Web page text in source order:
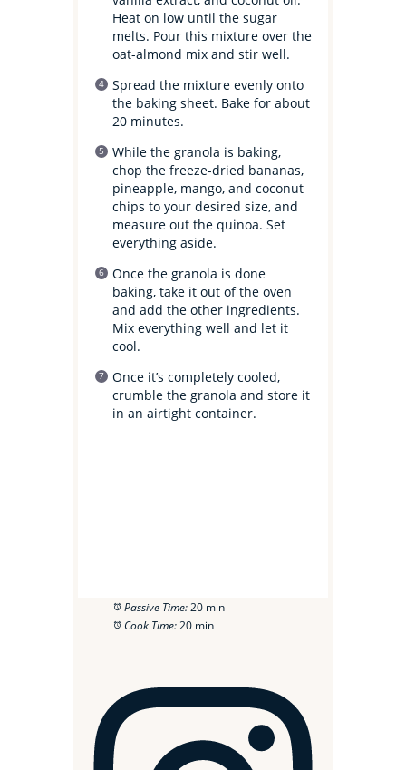
Heat on low until the sugar
melts. Pour this mixture over the
oat-almond mix and stir well.
Spread the mixture evenly onto
the baking sheet. Bake for about
20 minutes.
While the granola is baking,
chop the freeze-dried bananas,
pineapple, mango, and coconut
chips to your desired size, and
measure out the quinoa. Set
everything aside.
Once the granola is done
baking, take it out of the oven
and add the other ingredients.
Mix everything well and let it
cool.
Once it’s completely cooled,
crumble the granola and store it
in an airtight container.
Passive Time: 20 min
Cook Time: 20 min